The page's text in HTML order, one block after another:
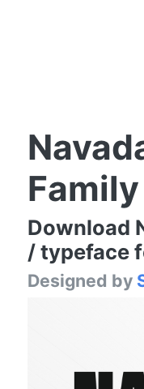
Family
Download
/ typeface
Designed by